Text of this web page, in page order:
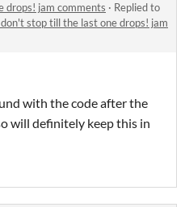
drops! jam comments · Replied to
stop till the last one drops! jam
with the code after the
will definitely keep this in